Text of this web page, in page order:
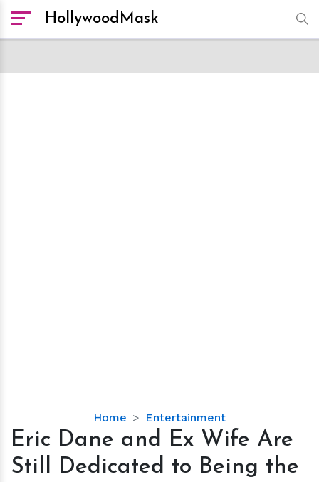
HollywoodMask
Home Entertainment
Eric
Dane
Ex
Eric Dane and Ex Wife Are
Still Dedicated to Being the